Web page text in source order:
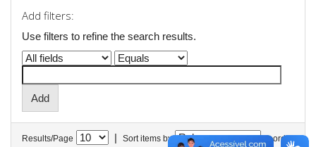
Add filters:
Use filters to refine the search results.
Results/Page | Sort items by In order